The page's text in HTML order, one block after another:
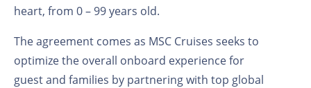
heart, from 0 – 99 years old.
The agreement comes as MSC Cruises seeks to
optimize the overall onboard experience for
guest and families by partnering with top global